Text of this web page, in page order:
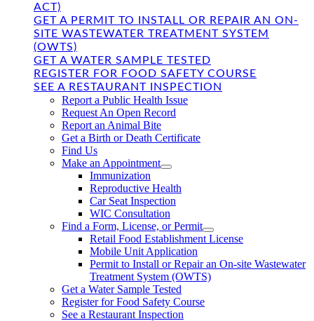
ACT)
GET A PERMIT TO INSTALL OR REPAIR AN ON-
SITE WASTEWATER TREATMENT SYSTEM
(OWTS)
GET A WATER SAMPLE TESTED
REGISTER FOR FOOD SAFETY COURSE
SEE A RESTAURANT INSPECTION
Report a Public Health Issue
Request An Open Record
Report an Animal Bite
Get a Birth or Death Certificate
Find Us
Make an Appointment
Immunization
Reproductive Health
Car Seat Inspection
WIC Consultation
Find a Form, License, or Permit
Retail Food Establishment License
Mobile Unit Application
Permit to Install or Repair an On-site Wastewater
Treatment System (OWTS)
Get a Water Sample Tested
Register for Food Safety Course
See a Restaurant Inspection